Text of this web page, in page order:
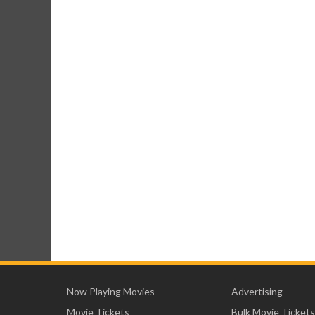
Now Playing Movies
Movie Tickets
Advertising
Bulk Movie Tickets